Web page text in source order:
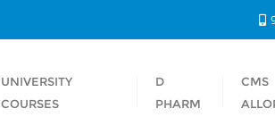
UNIVERSITY
COURSES
D
PHARM
CMS